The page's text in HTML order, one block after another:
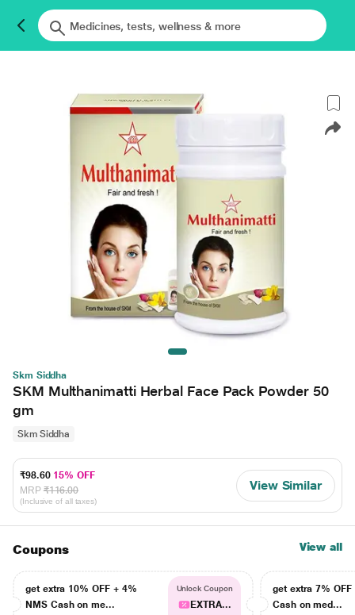
Skm Siddha
SKM Multhanimatti Herbal Face Pack Powder 50
gm
Skm Siddha
₹98.60 15% OFF
MRP ₹116.00
(Inclusive of all taxes)
View Similar
Coupons View all
get extra 10% OFF + 4%
NMS Cash on me...
Unlock Coupon
EXTRA...
get extra 7% OFF
Cash on med...